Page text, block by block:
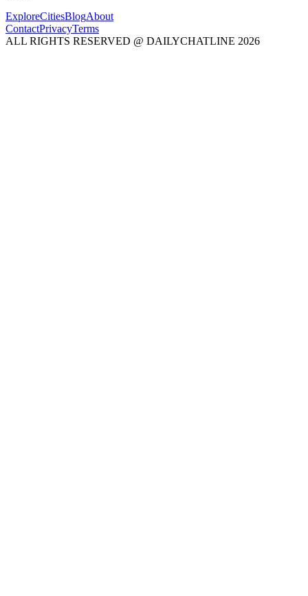
ExploreCitiesBlogAbout
ContactPrivacyTerms
ALL RIGHTS RESERVED @ DAILYCHATLINE 2026